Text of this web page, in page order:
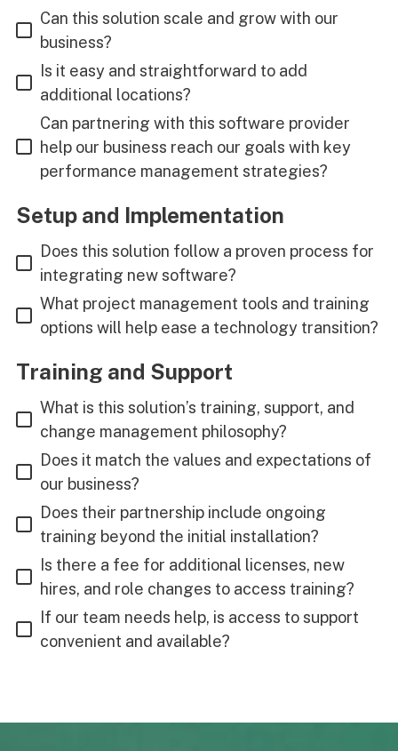
Can this solution scale and grow with our
business?
Is it easy and straightforward to add
additional locations?
Can partnering with this software provider
help our business reach our goals with key
performance management strategies?
Setup and Implementation
Does this solution follow a proven process for
integrating new software?
What project management tools and training
options will help ease a technology transition?
Training and Support
What is this solution’s training, support, and
change management philosophy?
Does it match the values and expectations of
our business?
Does their partnership include ongoing
training beyond the initial installation?
Is there a fee for additional licenses, new
hires, and role changes to access training?
If our team needs help, is access to support
convenient and available?